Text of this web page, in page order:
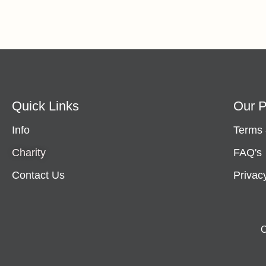
Quick Links
Info
Charity
Contact Us
Our
Terms
FAQ's